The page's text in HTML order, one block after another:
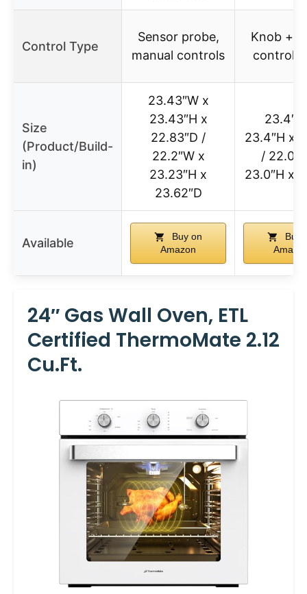
Control Type
Sensor probe,
manual controls
Knob +
control
Size
(Product/Build-
in)
23.43″W x
23.43″H x
22.83″D /
22.2″W x
23.23″H x
23.62″D
23.4″H x
/
23.0″H x
Available
Buy on
Amazon
Buy
24″ Gas Wall Oven, ETL
Certified ThermoMate 2.12
Cu.ft.